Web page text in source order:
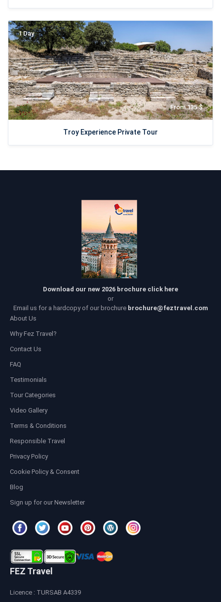
From 135 $
1 Day
Troy Experience Private Tour
Download our new 2026 brochure click here
or
Email us for a hardcopy of our brochure brochure@feztravel.com
About Us
Why Fez Travel?
Contact Us
FAQ
Testimonials
Tour Categories
Video Gallery
Terms & Conditions
Responsible Travel
Privacy Policy
Cookie Policy & Consent
Blog
Sign up for our Newsletter
FEZ Travel
Licence : TURSAB A4339